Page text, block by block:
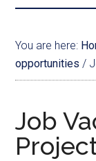
You are here:
opportunities /
Job